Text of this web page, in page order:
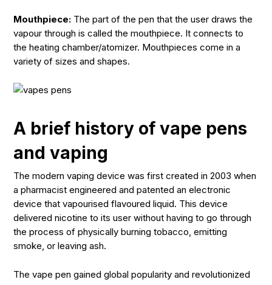
Mouthpiece: The part of the pen that the user draws the
vapour through is called the mouthpiece. It connects to
the heating chamber/atomizer. Mouthpieces come in a
variety of sizes and shapes.
A brief history of vape pens
and vaping
The modern vaping device was first created in 2003 when
a pharmacist engineered and patented an electronic
device that vapourised flavoured liquid. This device
delivered nicotine to its user without having to go through
the process of physically burning tobacco, emitting
smoke, or leaving ash.
The vape pen gained global popularity and revolutionized